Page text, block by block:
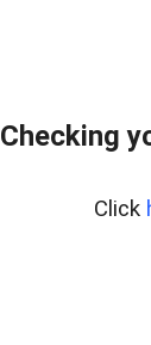
Checking
Click